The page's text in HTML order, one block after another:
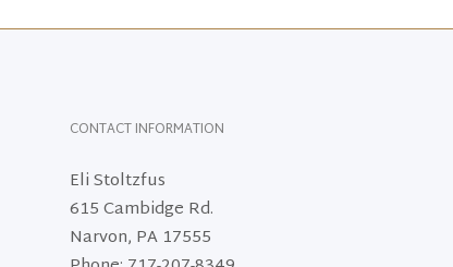
CONTACT INFORMATION
Eli Stoltzfus
615 Cambidge Rd.
Narvon, PA 17555